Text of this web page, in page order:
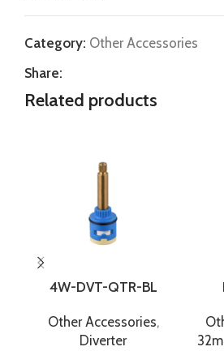
Category: Other Accessories
Share:
Related products
4W-DVT-QTR-BL
Other Accessories,
Diverter